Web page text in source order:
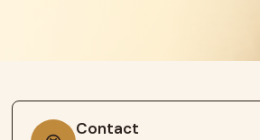
Contact